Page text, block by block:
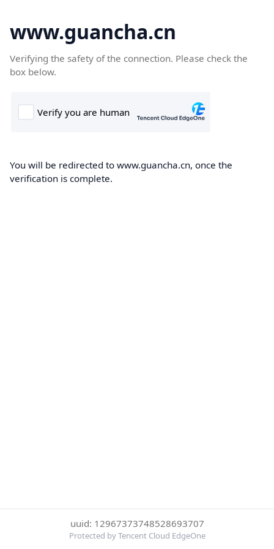
www.guancha.cn
Verifying the safety of the connection. Please check the
box below.
You will be redirected to www.guancha.cn, once the
verification is complete.
uuid: 12967373748528693707
Protected by Tencent Cloud EdgeOne